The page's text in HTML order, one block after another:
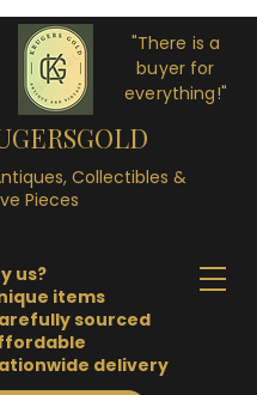
"There is a
buyer for
everything!"
Collectibles &
Pieces
us?
items
sourced
delivery